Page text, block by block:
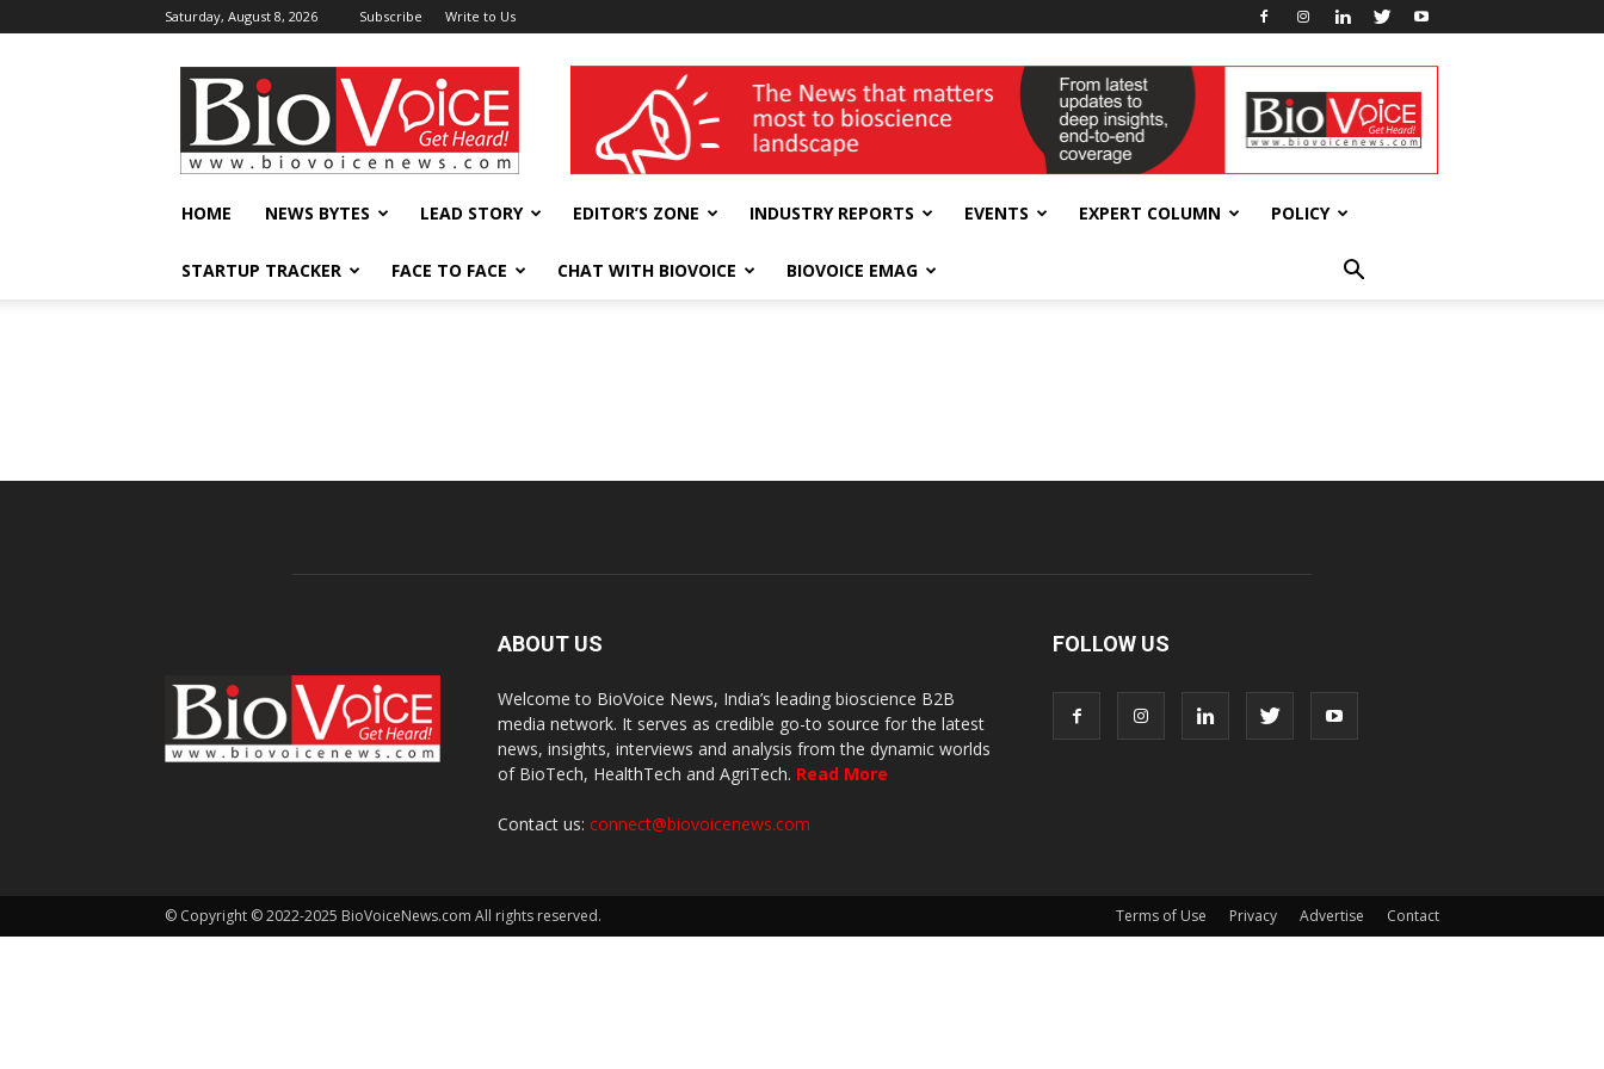
Saturday, August 8, 2026 Subscribe Write to Us
BioVoiceNews wellness India Expo
HOME NEWS BYTES LEAD STORY EDITOR’S ZONE INDUSTRY REPORTS EVENTS EXPERT COLUMN POLICY
STARTUP TRACKER FACE TO FACE CHAT WITH BIOVOICE BIOVOICE EMAG
ABOUT US
Welcome to BioVoice News, India’s leading bioscience B2B
media network. It serves as credible go-to source for the latest
news, insights, interviews and analysis from the dynamic worlds
of BioTech, HealthTech and AgriTech. Read More
Contact us: connect@biovoicenews.com
FOLLOW US
Terms of Use Privacy Advertise Contact
© Copyright © 2022-2025 BioVoiceNews.com All rights reserved.